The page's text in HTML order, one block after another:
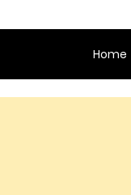
Home